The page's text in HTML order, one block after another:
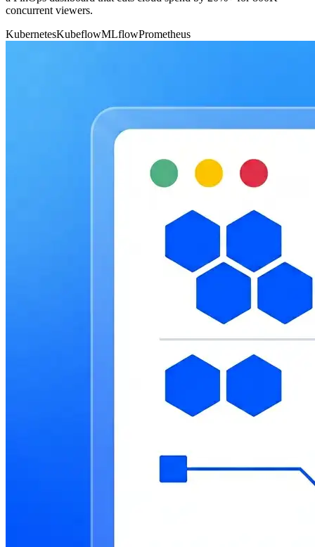
concurrent viewers.
KubernetesKubeflowMLflowPrometheus